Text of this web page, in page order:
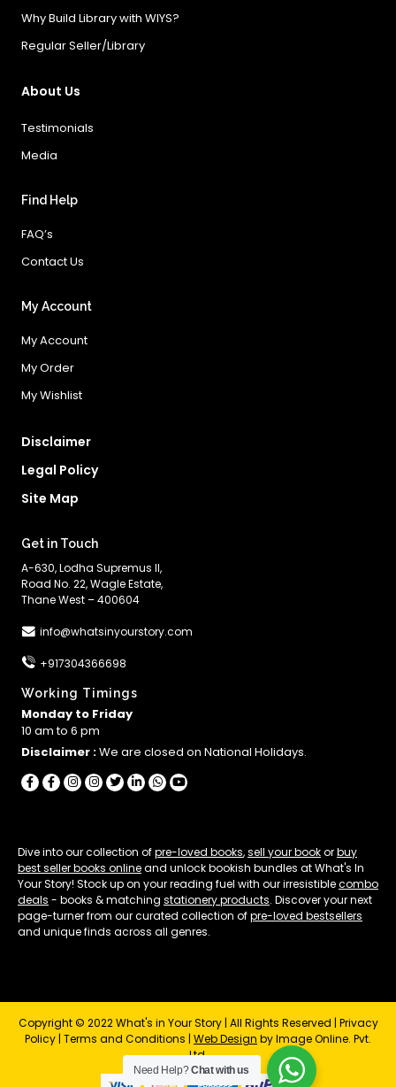
Why Build Library with WIYS?
Regular Seller/Library
About Us
Testimonials
Media
Find Help
FAQ’s
Contact Us
My Account
My Account
My Order
My Wishlist
Disclaimer
Legal Policy
Site Map
Get in Touch
A-630, Lodha Supremus II,
Road No. 22, Wagle Estate,
Thane West – 400604
info@whatsinyourstory.com
+917304366698
Working Timings
Monday to Friday
10 am to 6 pm
Disclaimer :We are closed on National Holidays.
Dive into our collection ofpre-loved books,sell your bookorbuy
best seller books onlineand unlock bookish bundles at What's In
Your Story! Stock up on your reading fuel with our irresistiblecombo
deals - books & matching stationery products. Discover your next
page-turner from our curated collection ofpre-loved bestsellers
and unique finds across all genres.
Copyright © 2022 What's in Your Story | All Rights Reserved | Privacy
Policy | Terms and Conditions | Web Design by Image Online. Pvt.
Ltd.
Need Help?Chat with us